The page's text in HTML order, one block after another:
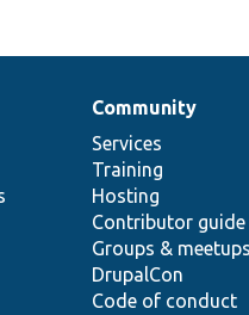
Community
Services
Training
Hosting
Contributor guide
Groups & meetups
DrupalCon
Code of conduct